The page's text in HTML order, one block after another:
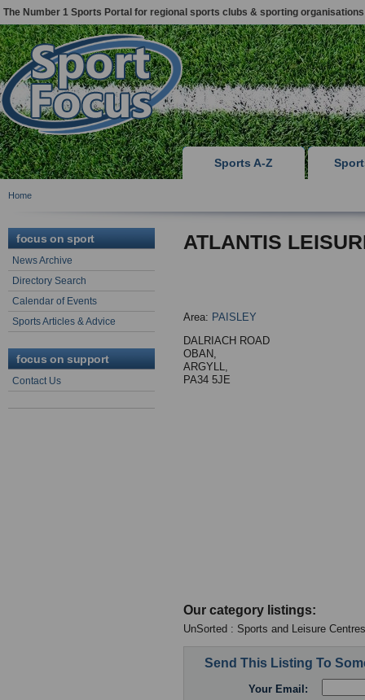
The Number 1 Sports Portal for regional sports clubs & sporting organisations
Sports A-Z
Home
focus on sport
News Archive
Directory Search
Calendar of Events
Sports Articles & Advice
focus on support
Contact Us
ATLANTIS
Area: PAISLEY
DALRIACH ROAD
OBAN,
ARGYLL,
PA34 5JE
Our category listings:
UnSorted : Sports and Leisure Centres
Send This Listing To
Your Email: